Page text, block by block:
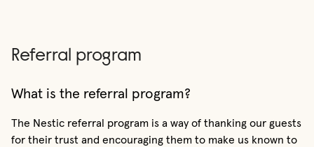
Referral program
What is the referral program?
The Nestic referral program is a way of thanking our guests
for their trust and encouraging them to make us known to